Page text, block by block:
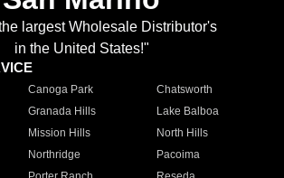
largest Wholesale Distributor's
in the United States!"
Canoga Park
Chatsworth
Granada Hills
Lake Balboa
Mission Hills
North Hills
Northridge
Pacoima